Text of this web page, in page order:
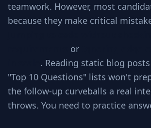
teamwork. However, most
because they make critical
or
. Reading static blog
"Top 10 Questions" lists won't
the follow-up curveballs a real
throws. You need to practice